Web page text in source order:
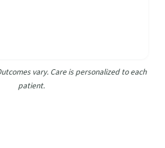
vary. Care is personalized to each
patient.